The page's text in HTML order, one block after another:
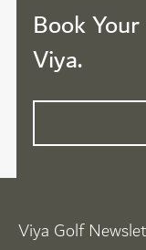
Book
Viya.
Viya Golf